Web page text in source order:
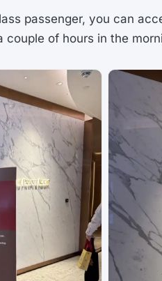
passenger, you can
of hours in the